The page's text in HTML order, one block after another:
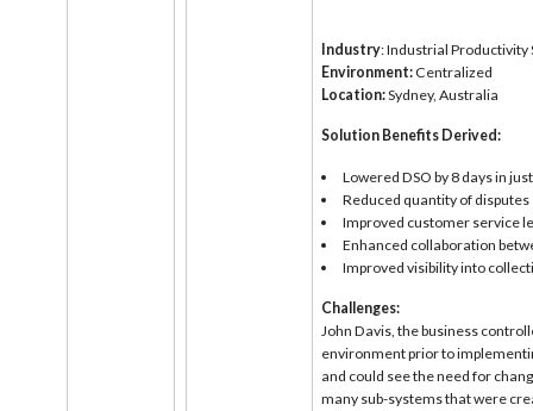
Industry: Industrial Productivity
Environment:Centralized
Location:Sydney, Australia
Solution Benefits Derived:
Lowered DSO by 8 days in
Reduced quantity of disputes
Improved customer service
Enhanced collaboration
Improved visibility into
Challenges:
John Davis, the business
environment prior to
and could see the need for
many sub-systems that were